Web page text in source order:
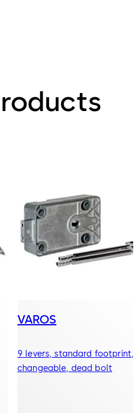
VAROS
9 levers, standard footprint,
changeable, dead bolt